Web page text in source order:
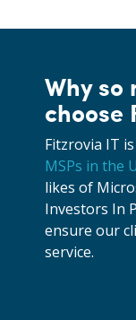
Why so
choose
Fitzrovia IT
MSPs in the
likes of
Investors In
ensure our
service.